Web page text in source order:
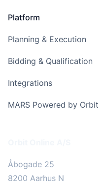
Platform
Planning & Execution
Bidding & Qualification
Integrations
MARS Powered by Orbit
Åbogade 25
8200 Aarhus N